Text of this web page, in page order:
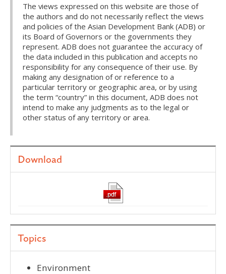
The views expressed on this website are those of
the authors and do not necessarily reflect the views
and policies of the Asian Development Bank (ADB) or
its Board of Governors or the governments they
represent. ADB does not guarantee the accuracy of
the data included in this publication and accepts no
responsibility for any consequence of their use. By
making any designation of or reference to a
particular territory or geographic area, or by using
the term “country” in this document, ADB does not
intend to make any judgments as to the legal or
other status of any territory or area.
Download
Topics
Environment